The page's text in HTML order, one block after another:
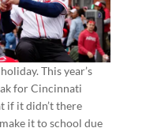
This year’s
for Cincinnati
if it didn’t there
it to school due